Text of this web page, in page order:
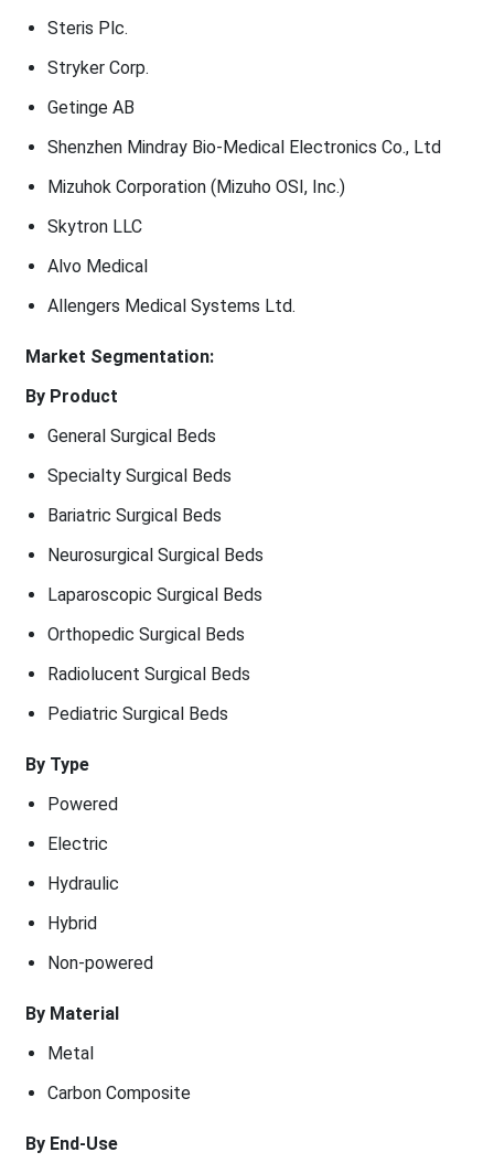
Steris Plc.
Stryker Corp.
Getinge AB
Shenzhen Mindray Bio-Medical Electronics Co., Ltd
Mizuhok Corporation (Mizuho OSI, Inc.)
Skytron LLC
Alvo Medical
Allengers Medical Systems Ltd.
Market Segmentation:
By Product
General Surgical Beds
Specialty Surgical Beds
Bariatric Surgical Beds
Neurosurgical Surgical Beds
Laparoscopic Surgical Beds
Orthopedic Surgical Beds
Radiolucent Surgical Beds
Pediatric Surgical Beds
By Type
Powered
Electric
Hydraulic
Hybrid
Non-powered
By Material
Metal
Carbon Composite
By End-Use